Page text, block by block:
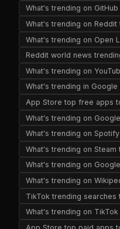
What's trending on
What's trending on
What's trending on Open
Reddit world news
What's trending on
What's trending in
App Store top free apps
What's trending on
What's trending on
What's trending on
What's trending on
What's trending on
TikTok trending
What's trending on